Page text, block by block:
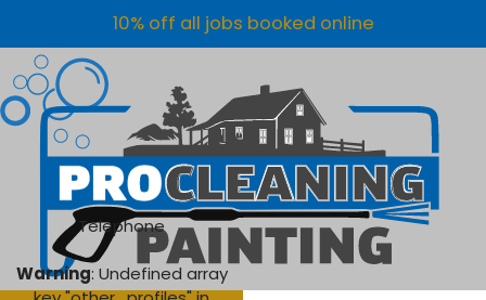
10% off all jobs booked online
Telephone
Warning: Undefined array